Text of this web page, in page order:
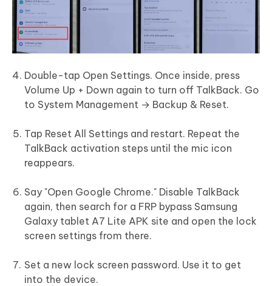
Double-tap Open Settings. Once inside, press
Volume Up + Down again to turn off TalkBack. Go
to System Management → Backup & Reset.
Tap Reset All Settings and restart. Repeat the
TalkBack activation steps until the mic icon
reappears.
Say "Open Google Chrome." Disable TalkBack
again, then search for a FRP bypass Samsung
Galaxy tablet A7 Lite APK site and open the lock
screen settings from there.
Set a new lock screen password. Use it to get
into the device.